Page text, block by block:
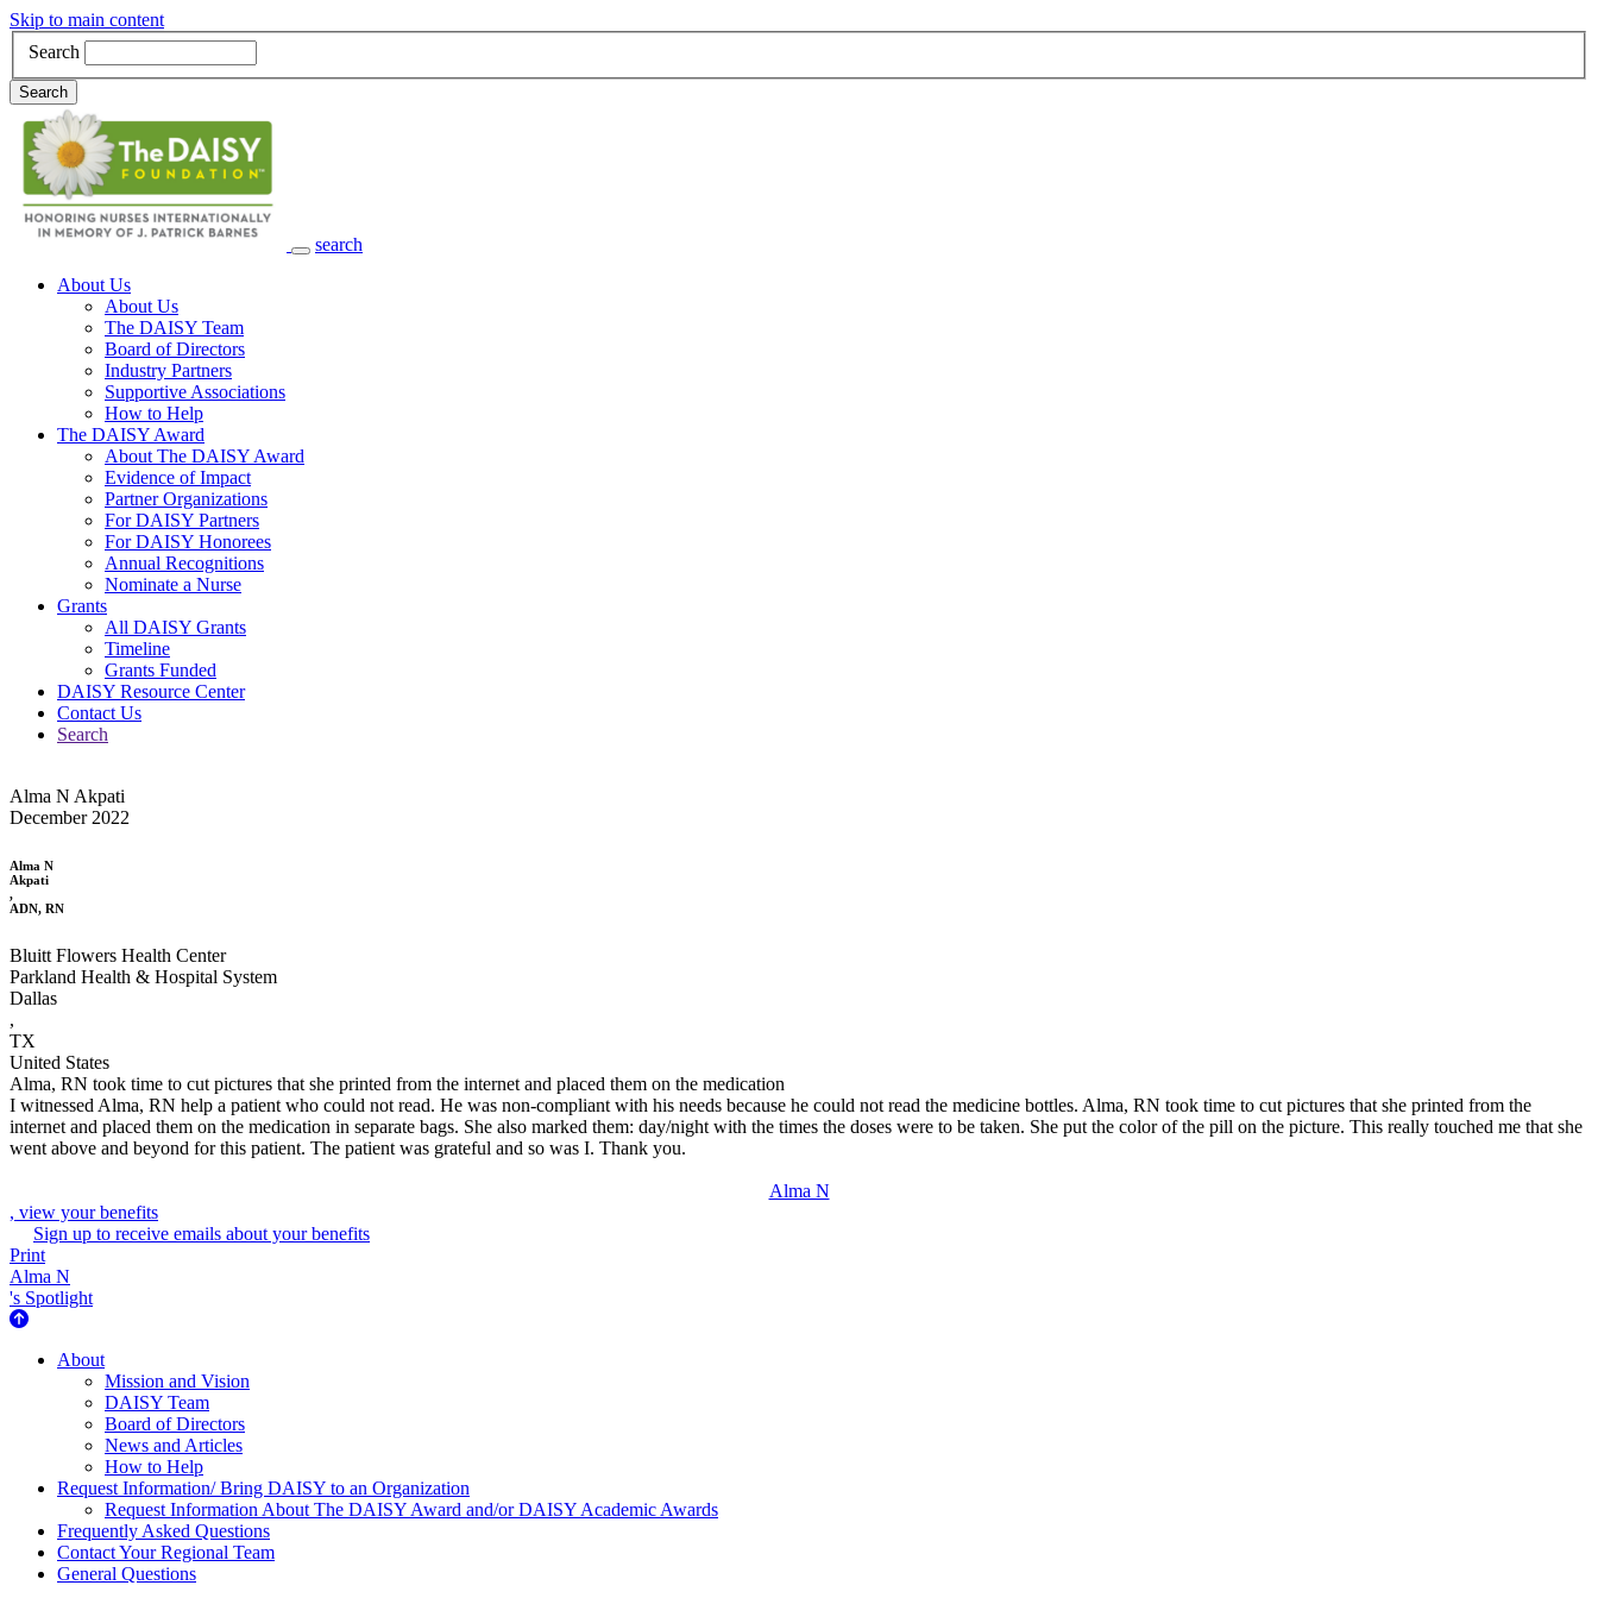
Skip to main content
Search
Search
search
Main Navigation
About Us
About Us
The DAISY Team
Board of Directors
Industry Partners
Supportive Associations
How to Help
The DAISY Award
About The DAISY Award
Evidence of Impact
Partner Organizations
For DAISY Partners
For DAISY Honorees
Annual Recognitions
Nominate a Nurse
Grants
All DAISY Grants
Timeline
Grants Funded
DAISY Resource Center
Contact Us
Search
Alma N Akpati
December 2022
Alma N
Akpati
,
ADN, RN
Bluitt Flowers Health Center
Parkland Health & Hospital System
Dallas
,
TX
United States
Alma, RN took time to cut pictures that she printed from the internet and placed them on the medication
I witnessed Alma, RN help a patient who could not read. He was non-compliant with his needs because he could not read the medicine bottles. Alma, RN took time to cut pictures that she printed from the
internet and placed them on the medication in separate bags. She also marked them: day/night with the times the doses were to be taken. She put the color of the pill on the picture. This really touched me that she
went above and beyond for this patient. The patient was grateful and so was I. Thank you.
Alma N
, view your benefits
Sign up to receive emails about your benefits
Print
Alma N
's Spotlight
About Us
About
Mission and Vision
DAISY Team
Board of Directors
News and Articles
How to Help
Request Information/ Bring DAISY to an Organization
Request Information About The DAISY Award and/or DAISY Academic Awards
Frequently Asked Questions
Contact Your Regional Team
General Questions